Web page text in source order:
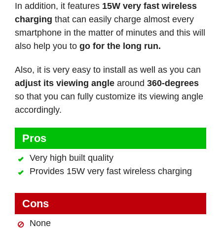
In addition, it features 15W very fast wireless
charging that can easily charge almost every
smartphone in the matter of minutes and this will
also help you to go for the long run.
Also, it is very easy to install as well as you can
adjust its viewing angle around 360-degrees
so that you can fully customize its viewing angle
accordingly.
Pros
Very high built quality
Provides 15W very fast wireless charging
Cons
None